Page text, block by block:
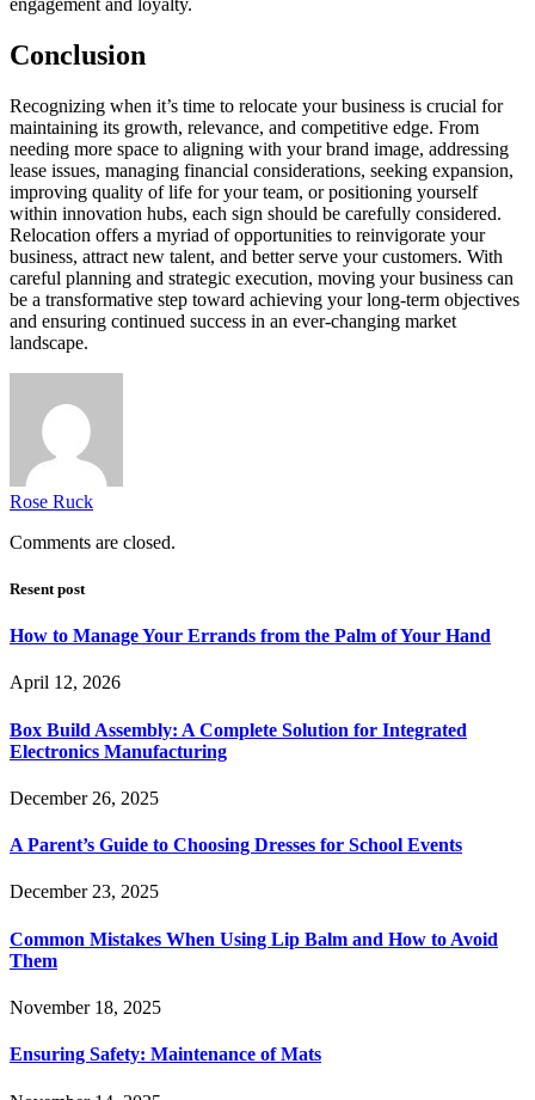
engagement and loyalty.
Conclusion
Recognizing when it’s time to relocate your business is crucial for
maintaining its growth, relevance, and competitive edge. From
needing more space to aligning with your brand image, addressing
lease issues, managing financial considerations, seeking expansion,
improving quality of life for your team, or positioning yourself
within innovation hubs, each sign should be carefully considered.
Relocation offers a myriad of opportunities to reinvigorate your
business, attract new talent, and better serve your customers. With
careful planning and strategic execution, moving your business can
be a transformative step toward achieving your long-term objectives
and ensuring continued success in an ever-changing market
landscape.
Rose Ruck
Comments are closed.
Resent post
How to Manage Your Errands from the Palm of Your Hand
April 12, 2026
Box Build Assembly: A Complete Solution for Integrated
Electronics Manufacturing
December 26, 2025
A Parent’s Guide to Choosing Dresses for School Events
December 23, 2025
Common Mistakes When Using Lip Balm and How to Avoid
Them
November 18, 2025
Ensuring Safety: Maintenance of Mats